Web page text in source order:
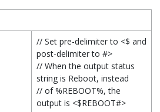
// Set pre-delimiter to <$ and
post-delimiter to #>
// When the output status
string is Reboot, instead
// of %REBOOT%, the
output is <$REBOOT#>